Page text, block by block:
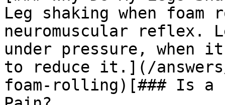
Leg shaking when
neuromuscular reflex.
under pressure, when
to reduce it.](/answers/
foam-rolling)[### Is a